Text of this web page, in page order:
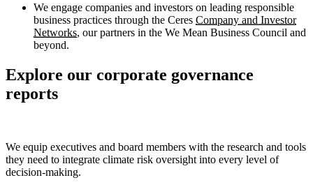
We engage companies and investors on leading responsible
business practices through the Ceres Company and Investor
Networks, our partners in the We Mean Business Council and
beyond.
Explore our corporate governance
reports
We equip executives and board members with the research and tools
they need to integrate climate risk oversight into every level of
decision-making.